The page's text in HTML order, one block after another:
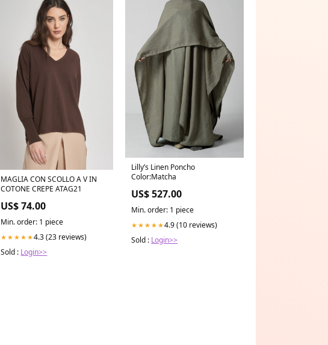
MAGLIA CON SCOLLO A V IN
COTONE CREPE ATAG21
US$ 74.00
Min. order: 1 piece
★★★★★4.3 (23 reviews)
Sold : Login>>
Lilly’s Linen Poncho
Color:Matcha
US$ 527.00
Min. order: 1 piece
★★★★★4.9 (10 reviews)
Sold : Login>>